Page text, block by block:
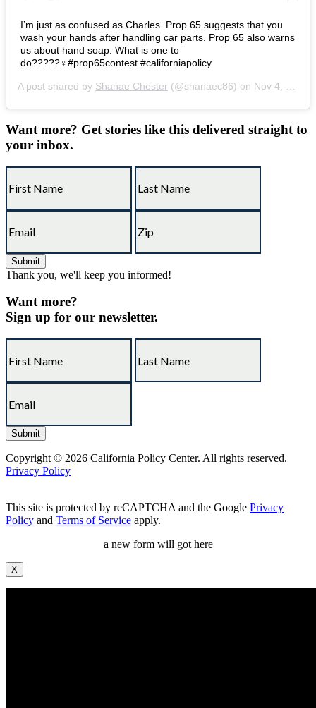
I’m just as confused as Charles. Prop 65 suggests that you
wash your hands after handling car parts. Prop 65 also warns
us about hand soap. What is one to
do?????‍♀️#prop65contest #californiapolicy
A post shared by Shanae Chester (@shanaec86) on Nov 4, 2018 at 11:48am PST
Want more? Get stories like this delivered straight to
your inbox.
Thank you, we'll keep you informed!
Want more?
Sign up for our newsletter.
Copyright © 2026 California Policy Center. All rights reserved.
Privacy Policy
This site is protected by reCAPTCHA and the Google Privacy
Policy and Terms of Service apply.
a new form will got here
X